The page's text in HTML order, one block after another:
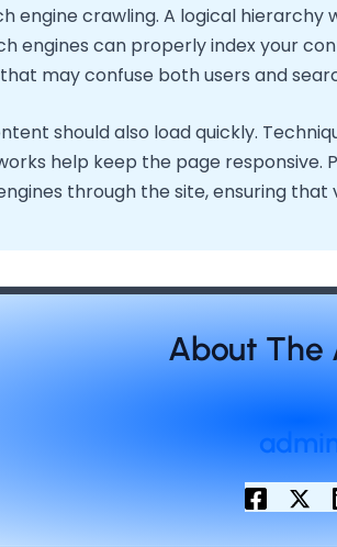
engine crawling. A logical
engines can properly index your
may confuse both users and
should also load quickly.
help keep the page responsive.
through the site, ensuring
About The